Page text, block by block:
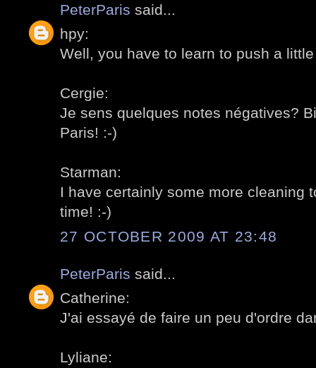
PeterParis said...
hpy:
Well, you have to learn to push a
Cergie:
Je sens quelques notes négatives?
Paris! :-)
Starman:
I have certainly some more cleaning
time! :-)
27 OCTOBER 2009 AT 23:48
PeterParis said...
Catherine:
J'ai essayé de faire un peu d'ordre
Lyliane: